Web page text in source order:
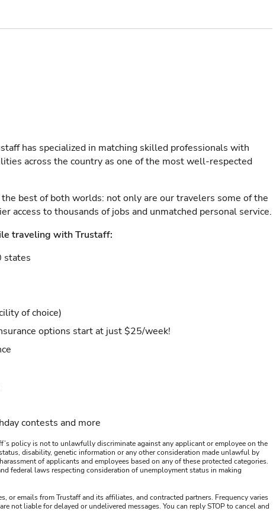
has specialized in matching skilled professionals with
across the country as one of the most well-respected
best of both worlds: not only are our travelers some of the
access to thousands of jobs and unmatched personal service.
traveling with Trustaff:
states
of choice)
options start at just $25/week!
contests and more
policy is not to unlawfully discriminate against any applicant or employee on the
disability, genetic information or any other consideration made unlawful by
of applicants and employees based on any of these protected categories.
federal laws respecting consideration of unemployment status in making
or emails from Trustaff and its affiliates, and contracted partners. Frequency varies
not liable for delayed or undelivered messages. You can reply STOP to cancel and